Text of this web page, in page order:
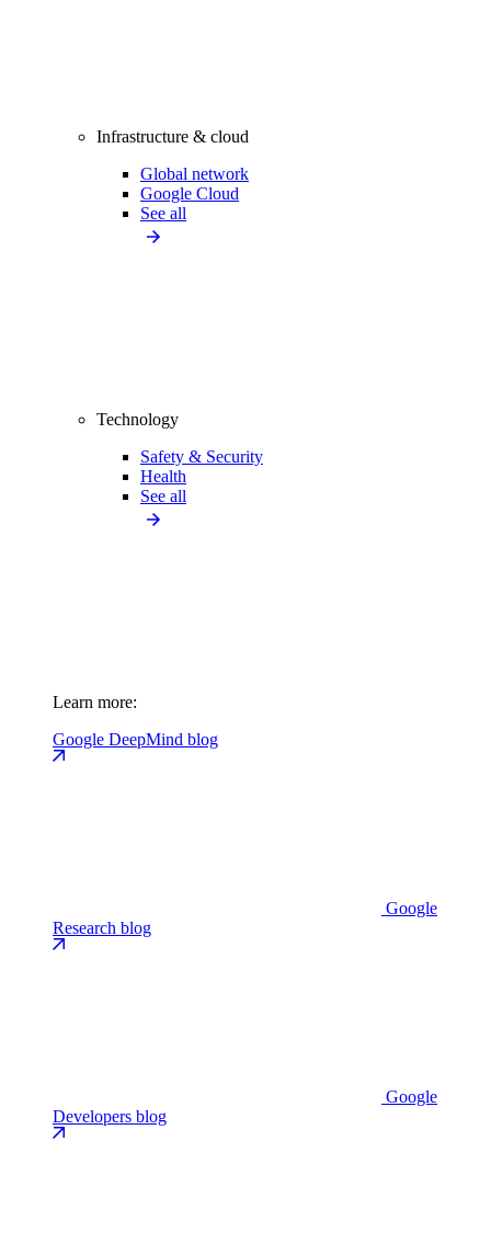
Infrastructure & cloud
Global network
Google Cloud
See all
Technology
Safety & Security
Health
See all
Learn more:
Google DeepMind blog
Google
Research blog
Google
Developers blog